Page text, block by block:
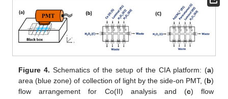
Figure 4. Schematics of the setup of the CIA platform: (a)
area (blue zone) of collection of light by the side-on PMT, (b)
flow arrangement for Co(II) analysis and (c) flow